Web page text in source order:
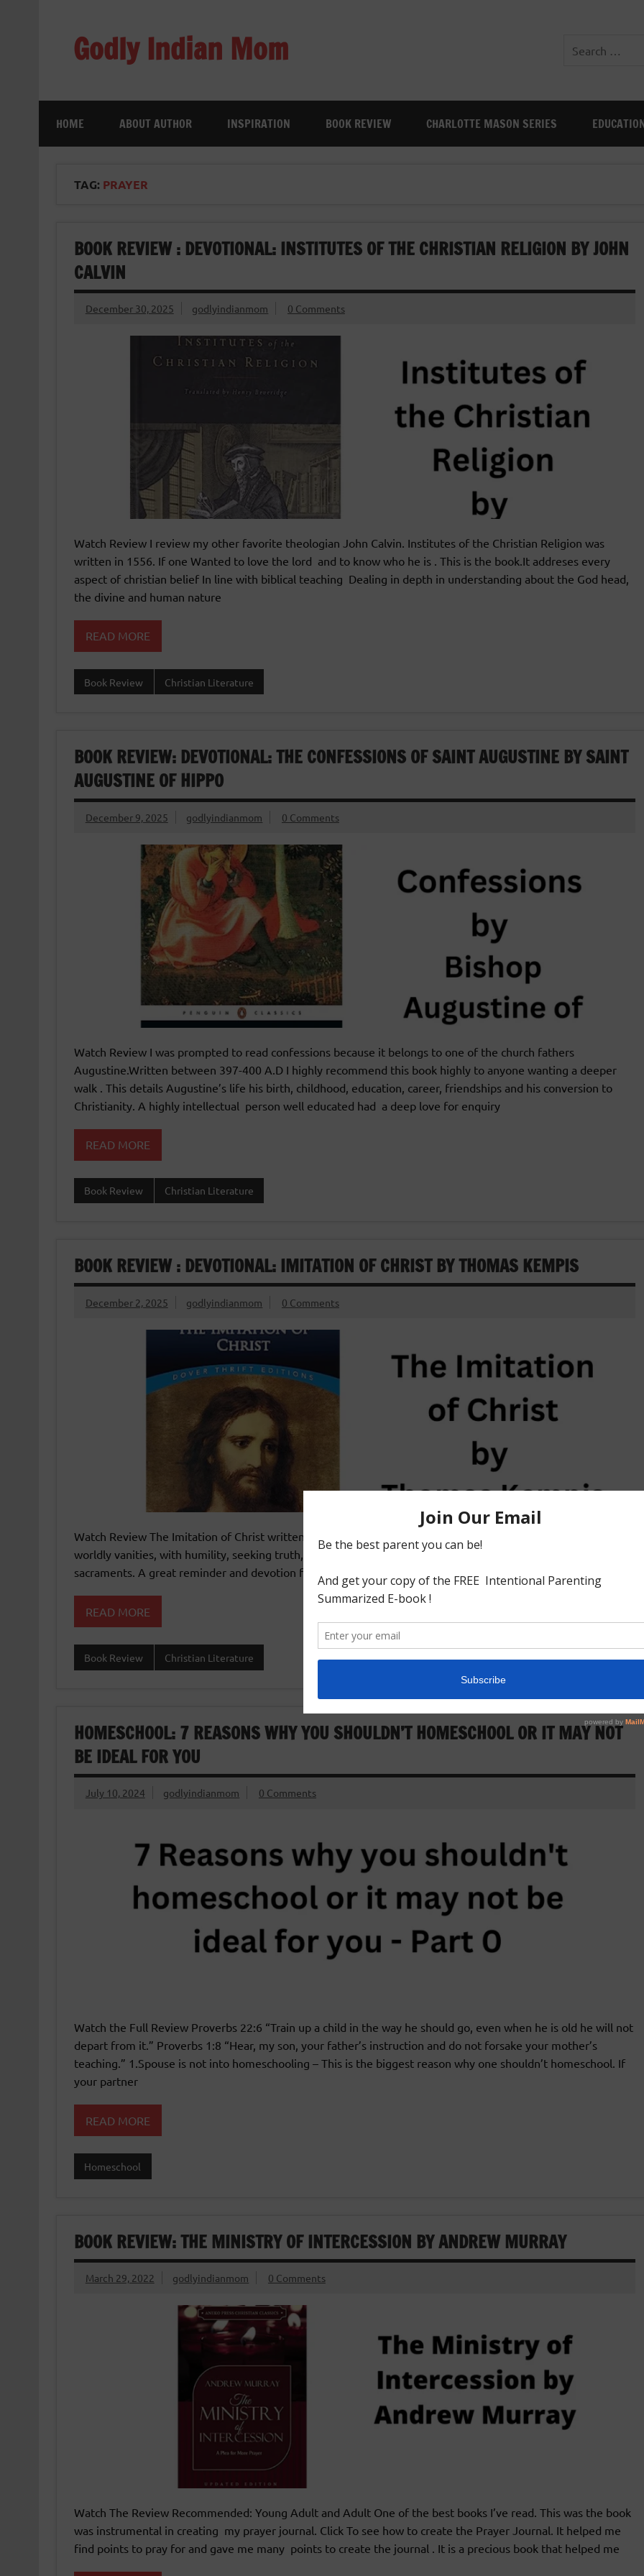
Godly Indian Mom
HOME ABOUT AUTHOR INSPIRATION BOOK REVIEW CHARLOTTE MASON SERIES
TAG: PRAYER
BOOK REVIEW : DEVOTIONAL: INSTITUTES OF THE CHRISTIAN RELIGION BY JOHN
CALVIN
December 30, 2025 godlyindianmom 0 Comments
Watch Review I review my other favorite theologian John Calvin. Institutes of the Christian Religion was
written in 1556. If one Wanted to love the lord and to know who he is . This is the book.It addreses every
aspect of christian belief In line with biblical teaching Dealing in depth in understanding about the God head,
the divine and human nature
READ MORE
Book Review Christian Literature
BOOK REVIEW: DEVOTIONAL: THE CONFESSIONS OF SAINT AUGUSTINE BY SAINT
AUGUSTINE OF HIPPO
December 9, 2025 godlyindianmom 0 Comments
Watch Review I was prompted to read confessions because it belongs to one of the church fathers
Augustine.Written between 397-400 A.D I highly recommend this book highly to anyone wanting a deeper
walk . This details Augustine’s life his birth, childhood, education, career, friendships and his conversion to
Christianity. A highly intellectual person well educated had a deep love for enquiry
READ MORE
Book Review Christian Literature
BOOK REVIEW : DEVOTIONAL: IMITATION OF CHRIST BY THOMAS KEMPIS
December 2, 2025 godlyindianmom 0 Comments
Watch Review The Imitation of Christ written between 1418-1427. It encourages us to live a life devoid of
worldly vanities, with humility, seeking truth, obedience ,examples of piety of older saints, receiving
sacraments. A great reminder and devotion for everyday walk. BUY BOOK FREE BOOK
READ MORE
Book Review Christian Literature
HOMESCHOOL: 7 REASONS WHY YOU SHOULDN’T HOMESCHOOL OR IT MAY NOT
BE IDEAL FOR YOU
July 10, 2024 godlyindianmom 0 Comments
Watch the Full Review Proverbs 22:6 “Train up a child in the way he should go, even when he is old he will not
depart from it.” Proverbs 1:8 “Hear, my son, your father’s instruction and do not forsake your mother’s
teaching.” 1.Spouse is not into homeschooling – This is the biggest reason why one shouldn’t homeschool. If
your partner
READ MORE
Homeschool
BOOK REVIEW: THE MINISTRY OF INTERCESSION BY ANDREW MURRAY
March 29, 2022 godlyindianmom 0 Comments
Watch The Review Recommended: Young Adult and Adult One of the best books I’ve read. This was the book
was instrumental in creating my prayer journal. Click To see how to create the Prayer Journal. It helped me
find points to pray for and gave me many points to create the journal . It is a precious book that helped me